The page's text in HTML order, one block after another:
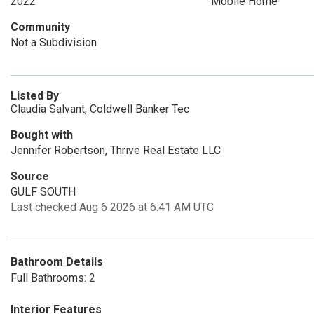
Community
Not a Subdivision
Listed By
Claudia Salvant, Coldwell Banker Tec
Bought with
Jennifer Robertson, Thrive Real Estate LLC
Source
GULF SOUTH
Last checked Aug 6 2026 at 6:41 AM UTC
Bathroom Details
Full Bathrooms: 2
Interior Features